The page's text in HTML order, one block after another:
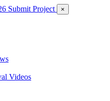
Submit Project ×
Videos